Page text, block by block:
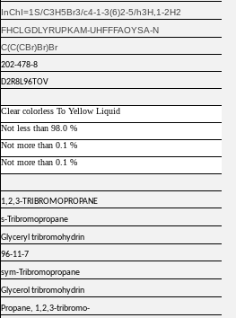
InChI=1S/C3H5Br3/c4-1-3(6)2-5/h3H,1-2H2
FHCLGDLYRUPKAM-UHFFFAOYSA-N
C(C(CBr)Br)Br
202-478-8
D2R8L96TOV
Clear colorless To Yellow Liquid
Not less than 98.0 %
Not more than 0.1 %
Not more than 0.1 %
1,2,3-TRIBROMOPROPANE
s-Tribromopropane
Glyceryl tribromohydrin
96-11-7
sym-Tribromopropane
Glycerol tribromohydrin
Propane, 1,2,3-tribromo-